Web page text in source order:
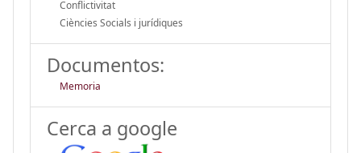
Conflictivitat
Ciències Socials i jurídiques
Documentos:
Memoria
Cerca a google